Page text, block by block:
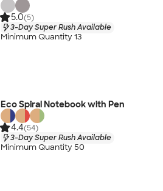
5.0(5)
3-Day Super Rush Available
Minimum Quantity 13
Eco Spiral Notebook with Pen
4.4(54)
3-Day Super Rush Available
Minimum Quantity 50